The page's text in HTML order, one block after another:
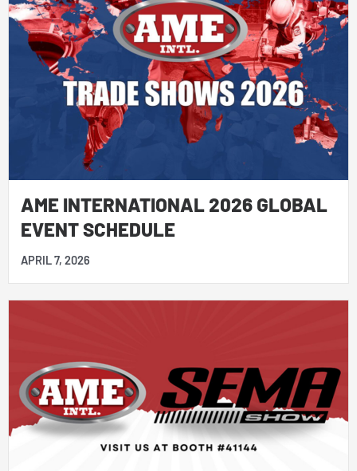
AME INTERNATIONAL 2026 GLOBAL
EVENT SCHEDULE
APRIL 7, 2026